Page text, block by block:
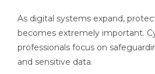
As digital systems expand,
becomes extremely important.
professionals focus on
and sensitive data.